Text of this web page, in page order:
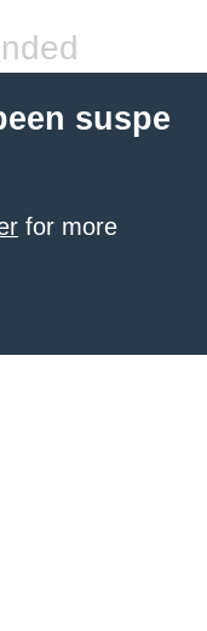
suspe
for more